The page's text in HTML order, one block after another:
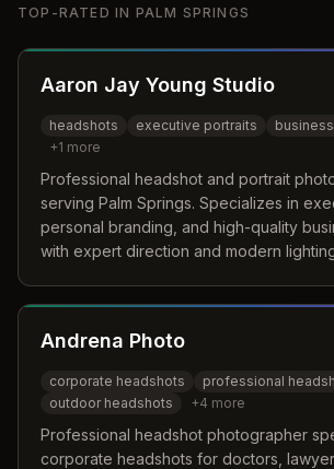
TOP-RATED IN PALM SPRINGS
Aaron Jay Young Studio
headshots executive portraits
+1 more
Professional headshot and portrait
serving Palm Springs. Specializes in
personal branding, and high-quality
with expert direction and modern
Andrena Photo
corporate headshots
professional
outdoor headshots
+4 more
Professional headshot photographer
corporate headshots for doctors,